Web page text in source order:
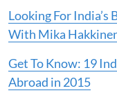
Looking For
With Mika
Get To Know: 19
Abroad in 2015